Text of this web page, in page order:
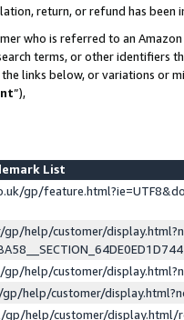
return, or refund has been
who is referred to an
terms, or other identifiers
links below, or variations or
”),
List
gp/
help/customer/
help/customer/
help/customer/
gp/help/customer/display.html/